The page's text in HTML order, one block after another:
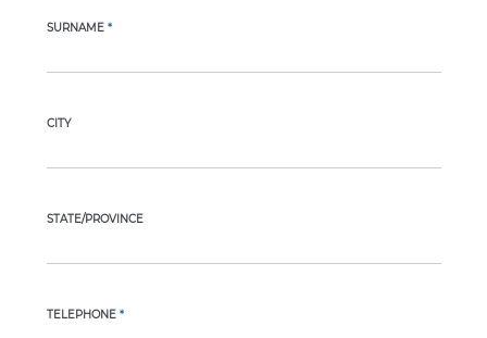
SURNAME *
CITY
STATE/PROVINCE
TELEPHONE *